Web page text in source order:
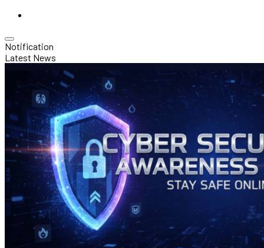
Notification
Latest News